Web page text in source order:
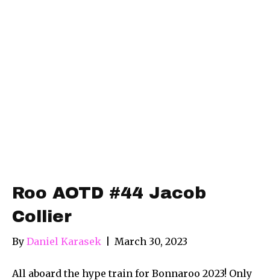
Roo AOTD #44 Jacob
Collier
By Daniel Karasek March 30, 2023
All aboard the hype train for Bonnaroo 2023! Only